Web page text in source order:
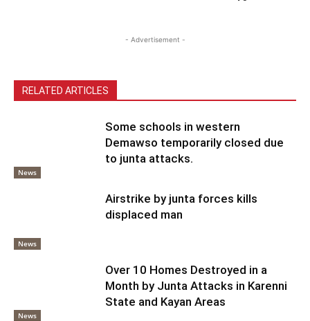
- Advertisement -
RELATED ARTICLES
News
Some schools in western
Demawso temporarily closed due
to junta attacks.
News
Airstrike by junta forces kills
displaced man
News
Over 10 Homes Destroyed in a
Month by Junta Attacks in Karenni
State and Kayan Areas